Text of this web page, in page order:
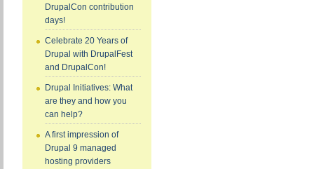
DrupalCon contribution
days!
Celebrate 20 Years of
Drupal with DrupalFest
and DrupalCon!
Drupal Initiatives: What
are they and how you
can help?
A first impression of
Drupal 9 managed
hosting providers